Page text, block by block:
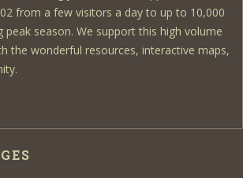
from a few visitors a day to up to 10,000
peak season. We support this high volume
the wonderful resources, interactive maps,